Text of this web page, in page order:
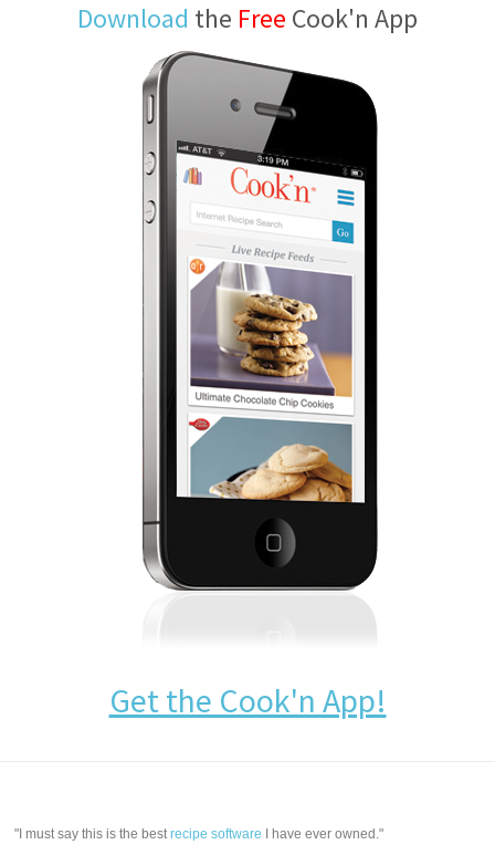
Download the Free Cook'n App
Get the Cook'n App!
"I must say this is the bestrecipe software I have ever owned."